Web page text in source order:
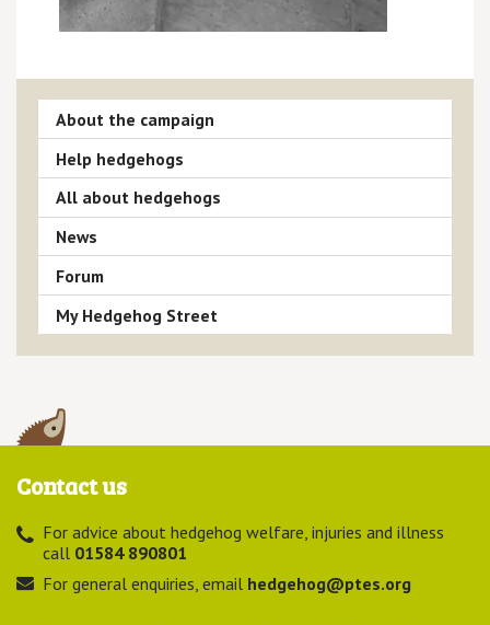
About the campaign
Help hedgehogs
All about hedgehogs
News
Forum
My Hedgehog Street
Contact us
For advice about hedgehog welfare, injuries and illness
call 01584 890801
For general enquiries, email hedgehog@ptes.org